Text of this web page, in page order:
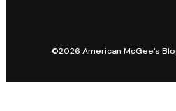
©2026 American McGee’s